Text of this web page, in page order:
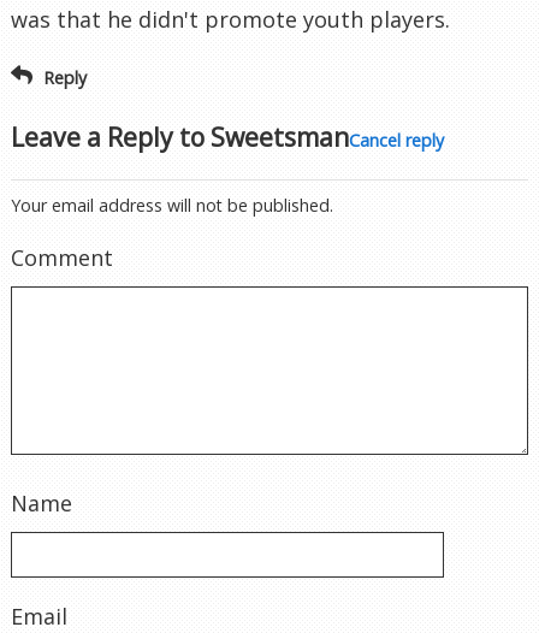
was that he didn't promote youth players.
Reply
Leave a Reply to SweetsmanCancel reply
Your email address will not be published.
Comment
Name
Email